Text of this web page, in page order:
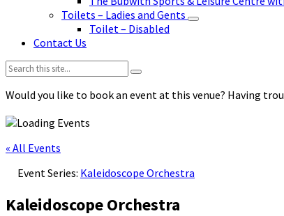
Toilets – Ladies and Gents
Toilet – Disabled
Contact Us
Search:
Would you like to book an event at this venue? Having
« All Events
Event Series: Kaleidoscope Orchestra
Kaleidoscope Orchestra